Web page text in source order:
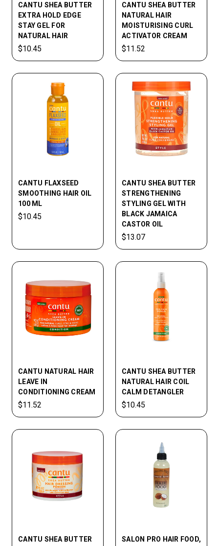
CANTU SHEA BUTTER
EXTRA HOLD EDGE
STAY GEL FOR
NATURAL HAIR
$10.45
CANTU SHEA BUTTER
NATURAL HAIR
MOISTURISING CURL
ACTIVATOR CREAM
$11.52
CANTU FLAXSEED
SMOOTHING HAIR OIL
100 ML
$10.45
CANTU SHEA BUTTER
STRENGTHENING
STYLING GEL WITH
BLACK JAMAICA
CASTOR OIL
$13.07
CANTU NATURAL HAIR
LEAVE IN
CONDITIONING CREAM
$11.52
CANTU SHEA BUTTER
NATURAL HAIR COIL
CALM DETANGLER
$10.45
CANTU SHEA BUTTER
SALON PRO HAIR FOOD,